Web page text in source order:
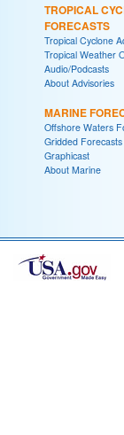
TROPICAL
FORECASTS
Tropical Cyclone
Tropical Weather
Audio/Podcasts
About Advisories
MARINE
Offshore Waters
Gridded Forecasts
Graphicast
About Marine